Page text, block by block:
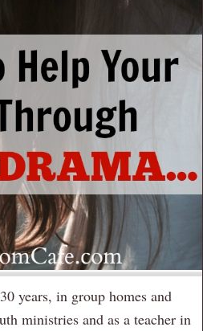
years, in group homes and
ministries and as a teacher in